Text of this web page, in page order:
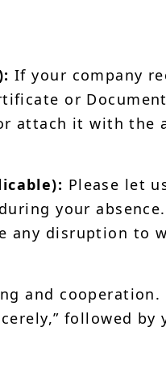
If your company
or
attach it with the
Please let
your
any disruption to
and
followed by